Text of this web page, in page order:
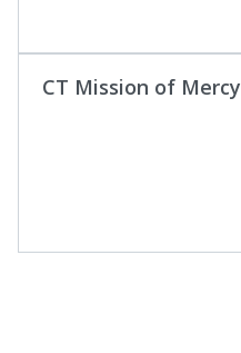
CT Mission of Mercy